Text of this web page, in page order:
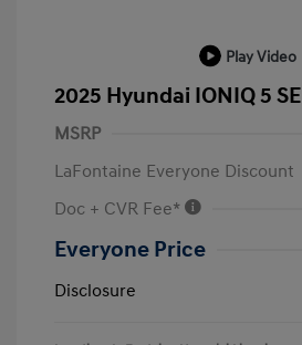
Play Video
2025 Hyundai IONIQ 5 SE
MSRP
LaFontaine Everyone Discount
Doc + CVR Fee*
Everyone Price
Disclosure